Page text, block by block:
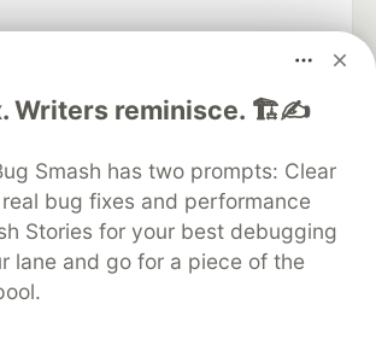
Writers reminisce. 🏗️✍️
Smash has two prompts: Clear
bug fixes and performance
Stories for your best debugging
lane and go for a piece of the
A space to discuss and keep up software
Tracks
DEV Help
Advertise on DEV
DEV Showcase About
Contact
Database
DEV Shop
MLH
Privacy Policy
Terms of Use
the open source software that powers
other inclusive communities.